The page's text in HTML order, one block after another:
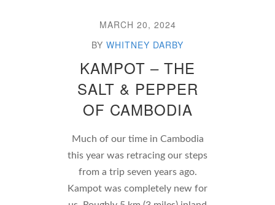
MARCH 20, 2024
BY WHITNEY DARBY
KAMPOT – THE
SALT & PEPPER
OF CAMBODIA
Much of our time in Cambodia
this year was retracing our steps
from a trip seven years ago.
Kampot was completely new for